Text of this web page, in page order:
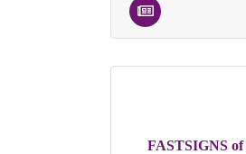
FASTSIGNS